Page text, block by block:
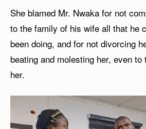
She blamed Mr. Nwaka for not
to the family of his wife all that he
been doing, and for not divorcing
beating and molesting her, even
her.